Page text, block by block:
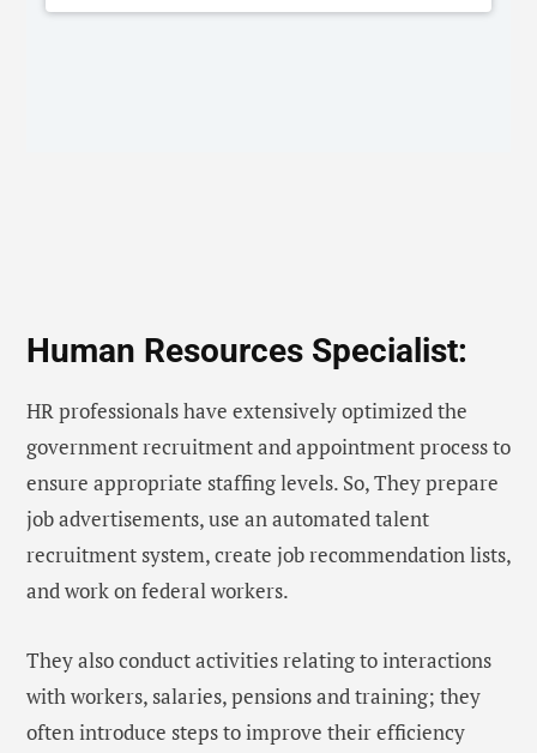
Human Resources Specialist:
HR professionals have extensively optimized the
government recruitment and appointment process to
ensure appropriate staffing levels. So, They prepare
job advertisements, use an automated talent
recruitment system, create job recommendation lists,
and work on federal workers.
They also conduct activities relating to interactions
with workers, salaries, pensions and training; they
often introduce steps to improve their efficiency